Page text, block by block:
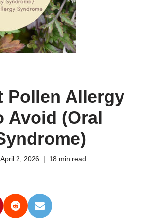
Pollen Allergy
Avoid (Oral
April 2, 2026 18 min read